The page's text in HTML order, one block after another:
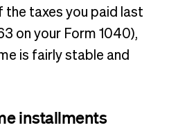
the taxes you paid last
on your Form 1040),
is fairly stable and
installments